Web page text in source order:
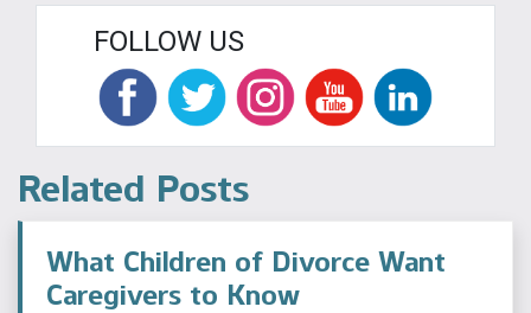
FOLLOW US
Related Posts
What Children of Divorce Want
Caregivers to Know